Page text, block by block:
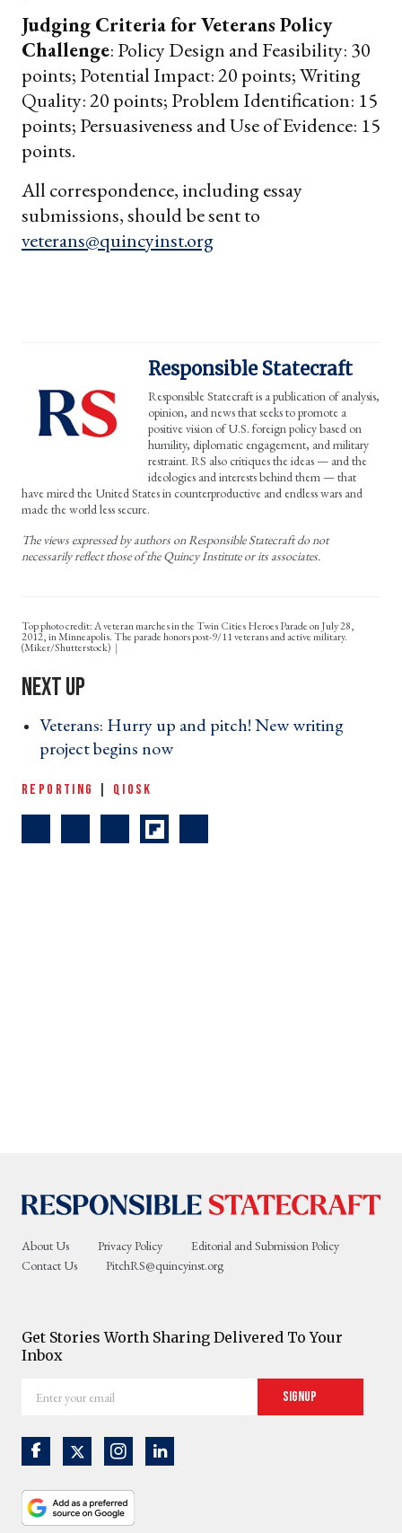
Judging Criteria for Veterans Policy
Challenge: Policy Design and Feasibility: 30
points; Potential Impact: 20 points; Writing
Quality: 20 points; Problem Identification: 15
points; Persuasiveness and Use of Evidence: 15
points.
All correspondence, including essay
submissions, should be sent to
veterans@quincyinst.org
Responsible Statecraft
Responsible Statecraft is a publication of analysis,
opinion, and news that seeks to promote a
positive vision of U.S. foreign policy based on
humility, diplomatic engagement, and military
restraint. RS also critiques the ideas — and the
ideologies and interests behind them — that
have mired the United States in counterproductive and endless wars and
made the world less secure.
The views expressed by authors on Responsible Statecraft do not
necessarily reflect those of the Quincy Institute or its associates.
Top photo credit: A veteran marches in the Twin Cities Heroes Parade on July 28,
2012, in Minneapolis. The parade honors post-9/11 veterans and active military.
(Miker/Shutterstock)
Veterans: Hurry up and pitch! New writing
project begins now ›
REPORTING QIOSK
About Us Privacy Policy
Editorial and Submission Policy
Contact Us
PitchRS@quincyinst.org
Get Stories Worth Sharing Delivered To Your
Inbox
your
Signup